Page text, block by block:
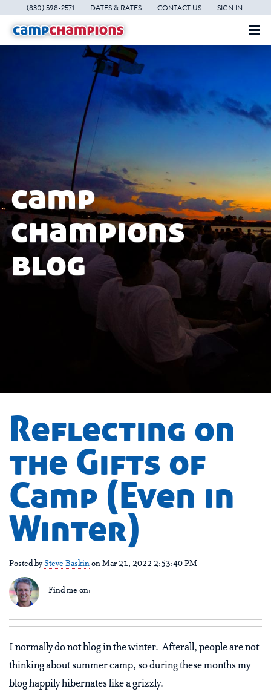
(830) 598-2571 DATES & RATES CONTACT US SIGN IN
camp
champions
blog
Reflecting on
the Gifts of
Camp (Even in
Winter)
Posted bySteve Baskinon Mar 21, 2022 2:53:40 PM
Find me on:
I normally do not blog in the winter. Afterall, people are not
thinking about summer camp, so during these months my
blog happily hibernates like a grizzly.